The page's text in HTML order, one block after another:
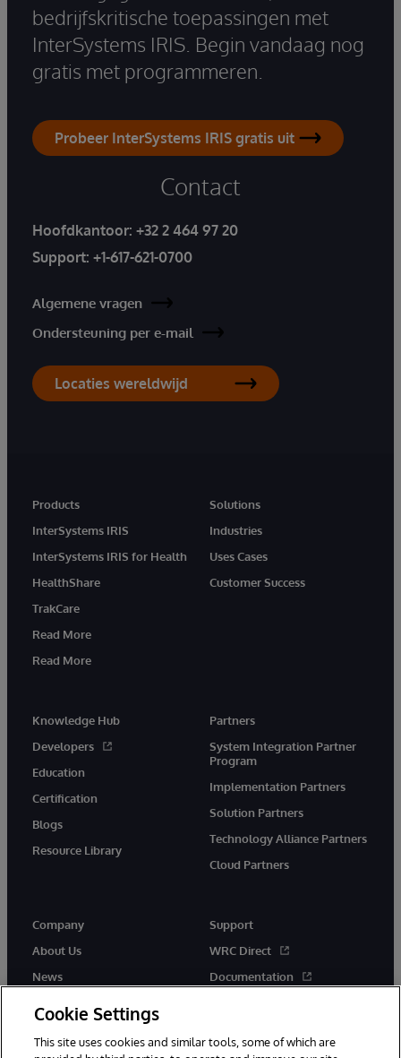
bedrijfskritische toepassingen met
InterSystems IRIS. Begin vandaag nog
gratis met programmeren.
Probeer InterSystems IRIS gratis uit
Contact
Hoofdkantoor: +32 2 464 97 20
Support: +1-617-621-0700
Algemene vragen
Ondersteuning per e-mail
Locaties wereldwijd
Products
InterSystems IRIS
InterSystems IRIS for Health
HealthShare
TrakCare
Read More
Read More
Solutions
Industries
Uses Cases
Customer Success
Knowledge Hub
Developers
Education
Certification
Blogs
Resource Library
Partners
System Integration Partner
Program
Implementation Partners
Solution Partners
Technology Alliance Partners
Cloud Partners
Company
About Us
News
Support
WRC Direct
Documentation
Cookie Settings
This site uses cookies and similar tools, some of which are